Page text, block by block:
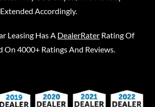
Accordingly.
Leasing Has A DealerRater Rating Of
On 4000+ Ratings And Reviews.